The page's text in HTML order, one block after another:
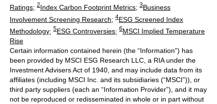
Ratings; 2Index Carbon Footprint Metrics; 3Business
Involvement Screening Research; 4ESG Screened Index
Methodology; 5ESG Controversies; 6MSCI Implied Temperature
Rise
Certain information contained herein (the “Information”) has
been provided by MSCI ESG Research LLC, a RIA under the
Investment Advisers Act of 1940, and may include data from its
affiliates (including MSCI Inc. and its subsidiaries (“MSCI”)), or
third party suppliers (each an “Information Provider”), and it may
not be reproduced or redisseminated in whole or in part without